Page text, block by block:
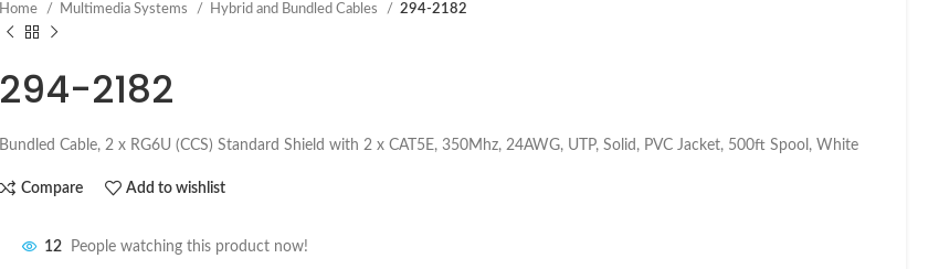
Home Multimedia Systems Hybrid and Bundled Cables 294-2182
294-2182
Bundled Cable, 2 x RG6U (CCS) Standard Shield with 2 x CAT5E, 350Mhz, 24AWG, UTP, Solid, PVC Jacket, 500ft Spool, White
Compare Add to wishlist
12 People watching this product now!